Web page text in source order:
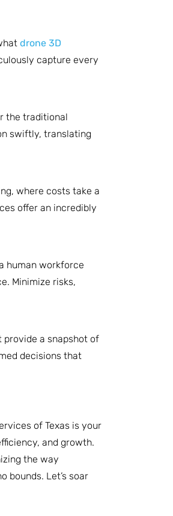
drone 3D
capture every
the traditional
swiftly, translating
where costs take a
offer an incredibly
human workforce
Minimize risks,
provide a snapshot of
decisions that
of Texas is your
and growth.
the way
bounds. Let’s soar